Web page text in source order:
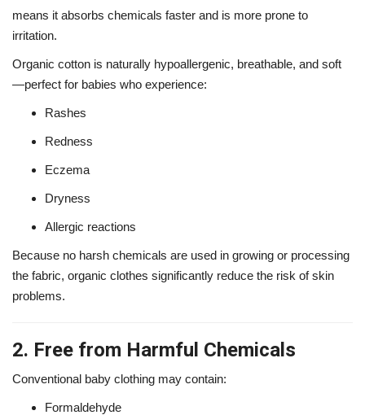
means it absorbs chemicals faster and is more prone to
irritation.
Organic cotton is naturally hypoallergenic, breathable, and soft
—perfect for babies who experience:
Rashes
Redness
Eczema
Dryness
Allergic reactions
Because no harsh chemicals are used in growing or processing
the fabric, organic clothes significantly reduce the risk of skin
problems.
2. Free from Harmful Chemicals
Conventional baby clothing may contain:
Formaldehyde